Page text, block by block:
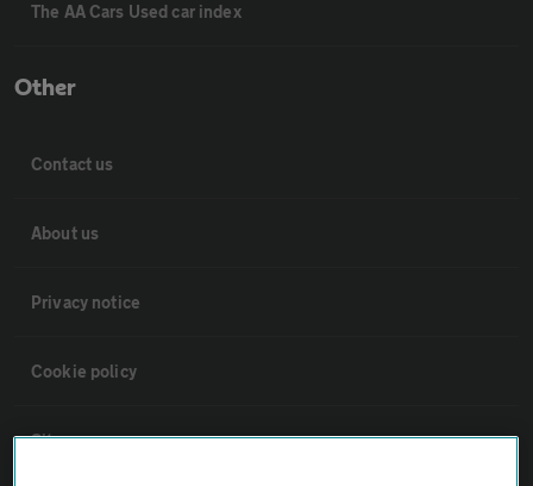
The AA Cars Used car index
Other
Contact us
About us
Privacy notice
Cookie policy
Sitemap